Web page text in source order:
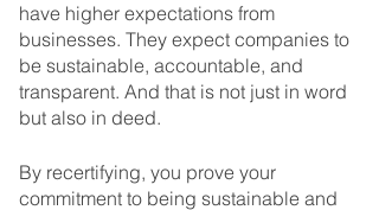
have higher expectations from
businesses. They expect companies to
be sustainable, accountable, and
transparent. And that is not just in word
but also in deed.
By recertifying, you prove your
commitment to being sustainable and